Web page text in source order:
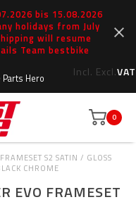
bis 15.08.2026
holidays from July
will resume
Team bestbike
Incl. Excl.VAT
Hero
0
S2 SATIN / GLOSS
CHROME
EVO FRAMESET